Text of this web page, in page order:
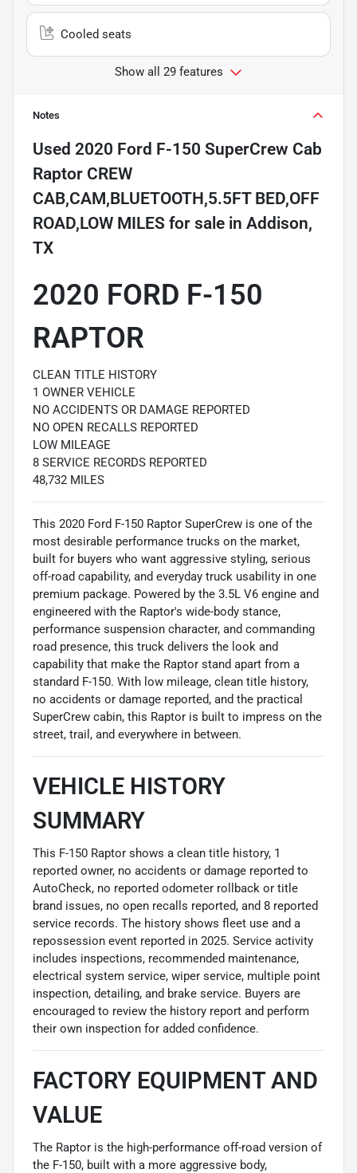
Cooled seats
Show all 29 features
Notes
Used 2020 Ford F-150 SuperCrew Cab
Raptor CREW
CAB,CAM,BLUETOOTH,5.5FT BED,OFF
ROAD,LOW MILES for sale in Addison,
TX
2020 FORD F-150
RAPTOR
CLEAN TITLE HISTORY
1 OWNER VEHICLE
NO ACCIDENTS OR DAMAGE REPORTED
NO OPEN RECALLS REPORTED
LOW MILEAGE
8 SERVICE RECORDS REPORTED
48,732 MILES
This 2020 Ford F-150 Raptor SuperCrew is one of the
most desirable performance trucks on the market,
built for buyers who want aggressive styling, serious
off-road capability, and everyday truck usability in one
premium package. Powered by the 3.5L V6 engine and
engineered with the Raptor's wide-body stance,
performance suspension character, and commanding
road presence, this truck delivers the look and
capability that make the Raptor stand apart from a
standard F-150. With low mileage, clean title history,
no accidents or damage reported, and the practical
SuperCrew cabin, this Raptor is built to impress on the
street, trail, and everywhere in between.
VEHICLE HISTORY
SUMMARY
This F-150 Raptor shows a clean title history, 1
reported owner, no accidents or damage reported to
AutoCheck, no reported odometer rollback or title
brand issues, no open recalls reported, and 8 reported
service records. The history shows fleet use and a
repossession event reported in 2025. Service activity
includes inspections, recommended maintenance,
electrical system service, wiper service, multiple point
inspection, detailing, and brake service. Buyers are
encouraged to review the history report and perform
their own inspection for added confidence.
FACTORY EQUIPMENT AND
VALUE
The Raptor is the high-performance off-road version of
the F-150, built with a more aggressive body,